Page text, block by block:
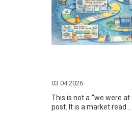
03.04.2026
This is not a “we were at
post. It is a market read...